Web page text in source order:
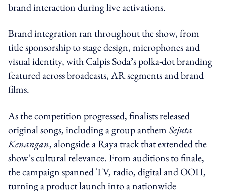
brand interaction during live activations.
Brand integration ran throughout the show, from
title sponsorship to stage design, microphones and
visual identity, with Calpis Soda’s polka-dot branding
featured across broadcasts, AR segments and brand
films.
As the competition progressed, finalists released
original songs, including a group anthemSejuta
Kenangan, alongside a Raya track that extended the
show’s cultural relevance. From auditions to finale,
the campaign spanned TV, radio, digital and OOH,
turning a product launch into a nationwide